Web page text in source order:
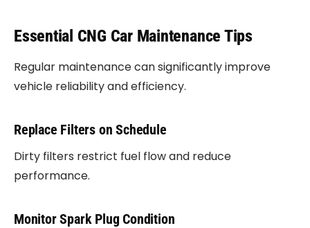
Essential CNG Car Maintenance Tips
Regular maintenance can significantly improve
vehicle reliability and efficiency.
Replace Filters on Schedule
Dirty filters restrict fuel flow and reduce
performance.
Monitor Spark Plug Condition